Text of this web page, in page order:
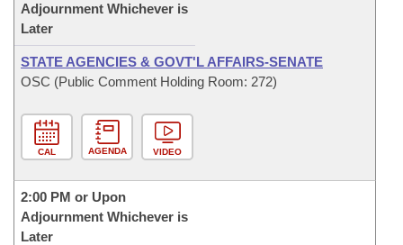
Adjournment Whichever is
Later
STATE AGENCIES & GOVT'L AFFAIRS-SENATE
OSC (Public Comment Holding Room: 272)
CAL AGENDA VIDEO
2:00 PM or Upon
Adjournment Whichever is
Later